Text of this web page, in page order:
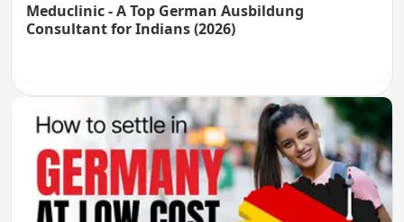
Meduclinic - A Top German Ausbildung
Consultant for Indians (2026)